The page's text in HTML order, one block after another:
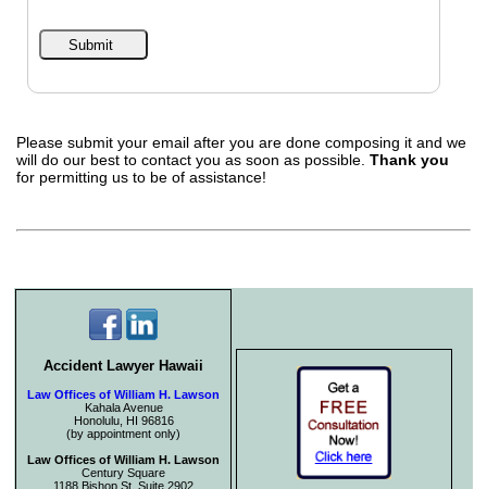
Please submit your email after you are done composing it and we
will do our best to contact you as soon as possible. Thank you
for permitting us to be of assistance!
Accident Lawyer Hawaii
Law Offices of William H. Lawson
Kahala Avenue
Honolulu, HI 96816
(by appointment only)
Law Offices of William H. Lawson
Century Square
1188 Bishop St. Suite 2902